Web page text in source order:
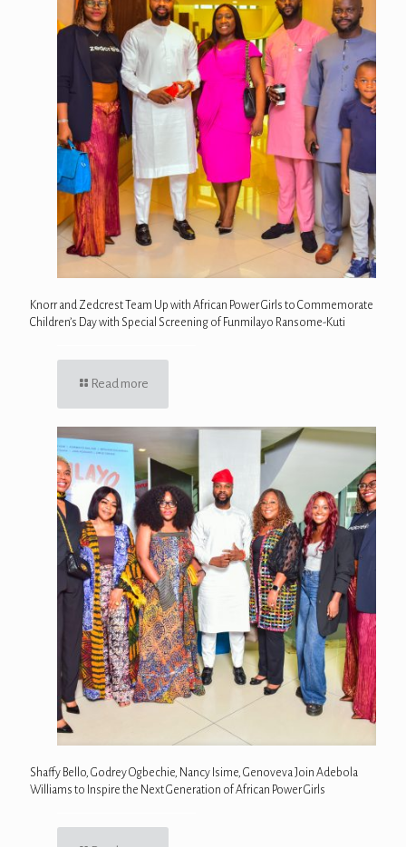
Knorr and Zedcrest Team Up with African Power Girls to Commemorate
Children’s Day with Special Screening of Funmilayo Ransome-Kuti
Read more
Shaffy Bello, Godrey Ogbechie, Nancy Isime, Genoveva Join Adebola
Williams to Inspire the Next Generation of African Power Girls